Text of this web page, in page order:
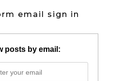
email sign in
posts by email: